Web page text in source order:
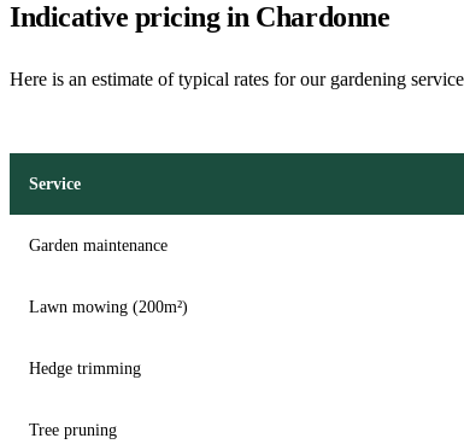
Indicative pricing in Chardonne
Here is an estimate of typical rates for our gardening
Service
Garden maintenance
Lawn mowing (200m²)
Hedge trimming
Tree pruning